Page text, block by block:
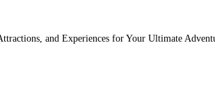
and Experiences for Your Ultimate